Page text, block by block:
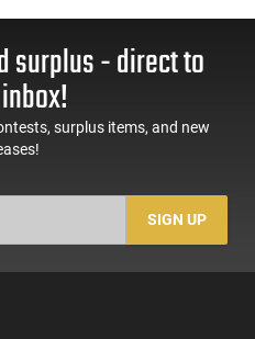
surplus - direct to
surplus items, and new
SIGN UP